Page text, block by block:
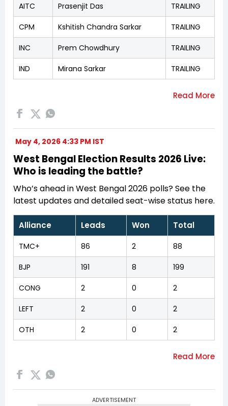
AITC Prasenjit Das TRAILING
CPM Kshitish Chandra Sarkar TRAILING
INC Prem Chowdhury TRAILING
IND Mirana Sarkar TRAILING
May 4, 2026 4:33 PM IST
West Bengal Election Results 2026 Live:
Who is leading the battle?
Who’s ahead in West Bengal 2026 polls? See the
latest updates and detailed seat-wise status here.
Alliance Leads Won Total
TMC+ 86 2 88
BJP 191 8 199
CONG 2 0 2
LEFT 2 0 2
OTH 2 0 2
ADVERTISEMENT